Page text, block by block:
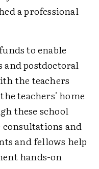
a professional
to enable
and postdoctoral
the teachers
teachers' home
these school
and
and fellows help
hands-on